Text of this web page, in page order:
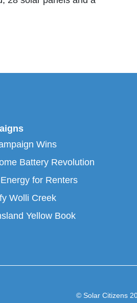
Wins
Battery Revolution
for Renters
Wolli Creek
Yellow Book
© Solar Citizens